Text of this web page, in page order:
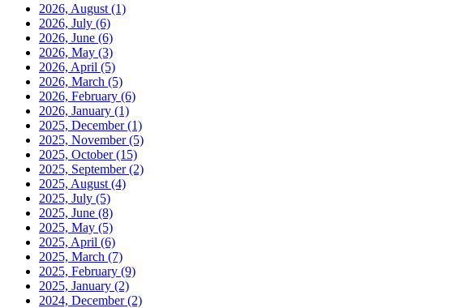
2026, August (1)
2026, July (6)
2026, June (6)
2026, May (3)
2026, April (5)
2026, March (5)
2026, February (6)
2026, January (1)
2025, December(1)
2025, November(5)
2025, October(15)
2025, September(2)
2025, August (4)
2025, July (5)
2025, June (8)
2025, May (5)
2025, April (6)
2025, March (7)
2025, February (9)
2025, January (2)
2024, December(2)